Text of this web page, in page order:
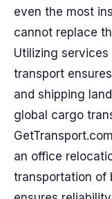
even the most
cannot replace
Utilizing
transport
and shipping
global cargo
an office
transportation of